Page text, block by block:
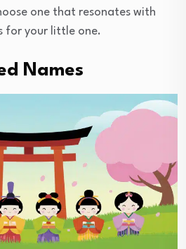
one that resonates with
for your little one.
Names